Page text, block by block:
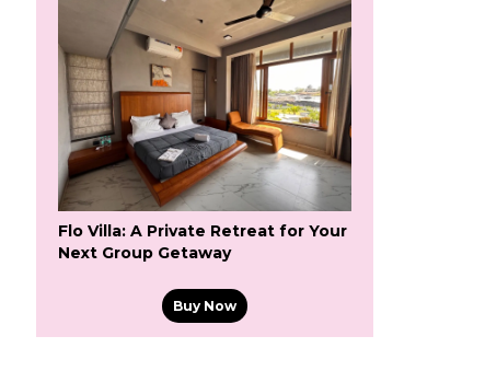
Flo Villa: A Private Retreat for Your
Next Group Getaway
Buy Now